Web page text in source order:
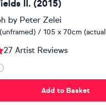
II. (2015)
by Peter Zelei
/ 105 x 70cm
27 Artist Reviews
Add to Basket